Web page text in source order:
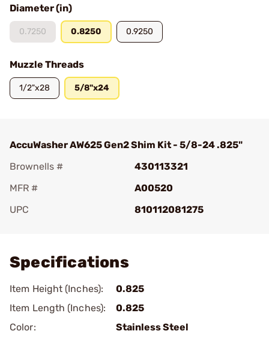
Diameter (in)
0.7250 0.8250 0.9250
Muzzle Threads
1/2"x28 5/8"x24
AccuWasher AW625 Gen2 Shim Kit - 5/8-24 .825"
Brownells #
430113321
MFR #
A00520
UPC
810112081275
Specifications
Item Height (Inches):
0.825
Item Length (Inches):
0.825
Color:
Stainless Steel